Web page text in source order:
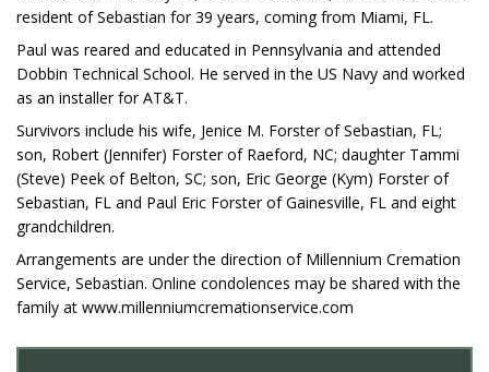
resident of Sebastian for 39 years, coming from Miami, FL.
Paul was reared and educated in Pennsylvania and attended
Dobbin Technical School. He served in the US Navy and worked
as an installer for AT&T.
Survivors include his wife, Jenice M. Forster of Sebastian, FL;
son, Robert (Jennifer) Forster of Raeford, NC; daughter Tammi
(Steve) Peek of Belton, SC; son, Eric George (Kym) Forster of
Sebastian, FL and Paul Eric Forster of Gainesville, FL and eight
grandchildren.
Arrangements are under the direction of Millennium Cremation
Service, Sebastian. Online condolences may be shared with the
family at www.millenniumcremationservice.com